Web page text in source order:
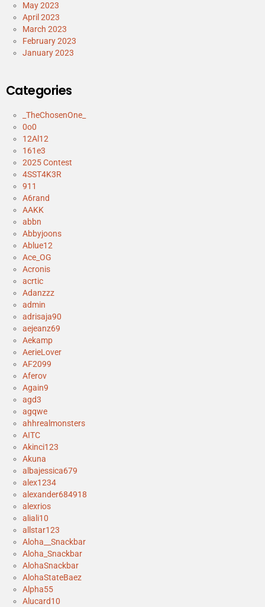
May 2023
April 2023
March 2023
February 2023
January 2023
Categories
_TheChosenOne_
0o0
12Al12
161e3
2025 Contest
4SST4K3R
911
A6rand
AAKK
abbn
Abbyjoons
Ablue12
Ace_OG
Acronis
acrtic
Adanzzz
admin
adrisaja90
aejeanz69
Aekamp
AerieLover
AF2099
Aferov
Again9
agd3
agqwe
ahhrealmonsters
AITC
Akinci123
Akuna
albajessica679
alex1234
alexander684918
alexrios
aliali10
allstar123
Aloha__Snackbar
Aloha_Snackbar
AlohaSnackbar
AlohaStateBaez
Alpha55
Alucard10